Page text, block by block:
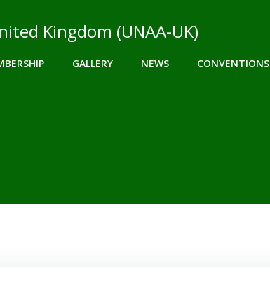
Kingdom (UNAA-UK)
GALLERY NEWS CONVENTIONS